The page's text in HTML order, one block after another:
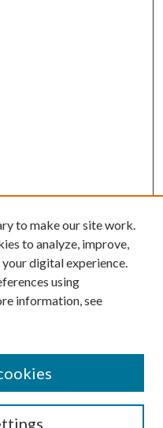
to make our site work.
to analyze, improve,
digital experience.
using
information, see